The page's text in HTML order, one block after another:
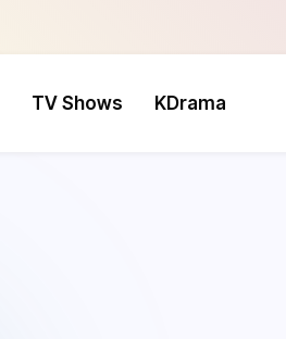
TV Shows KDrama